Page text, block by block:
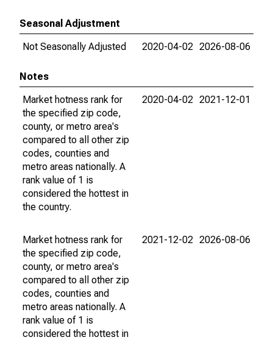
Seasonal Adjustment
Not Seasonally Adjusted
2020-04-02 2026-08-06
Notes
Market hotness rank for
the specified zip code,
county, or metro area's
compared to all other zip
codes, counties and
metro areas nationally. A
rank value of 1 is
considered the hottest in
the country.
2020-04-02 2021-12-01
Market hotness rank for
the specified zip code,
county, or metro area's
compared to all other zip
codes, counties and
metro areas nationally. A
rank value of 1 is
considered the hottest in
2021-12-02 2026-08-06